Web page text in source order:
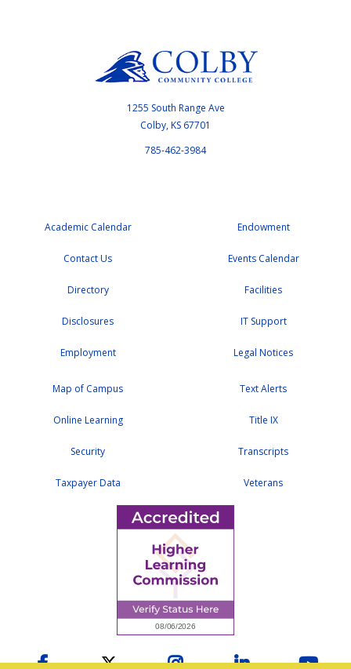
1255 South Range Ave
Colby, KS 67701
785-462-3984
Academic Calendar
Contact Us
Directory
Disclosures
Employment
Endowment
Events Calendar
Facilities
IT Support
Legal Notices
Map of Campus
Online Learning
Security
Taxpayer Data
Text Alerts
Title IX
Transcripts
Veterans